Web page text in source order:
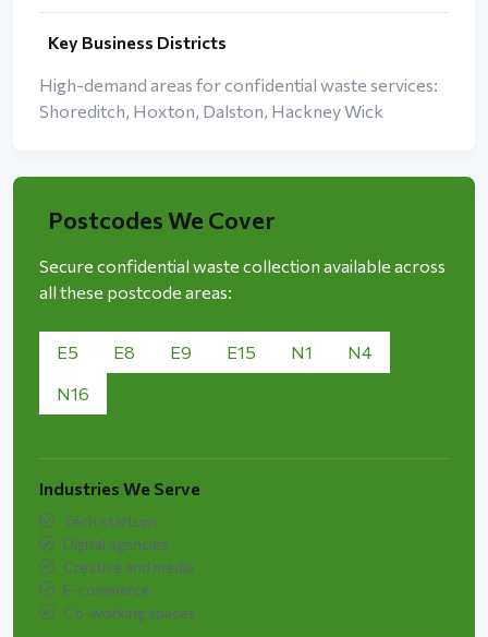
Key Business Districts
High-demand areas for confidential waste services:
Shoreditch, Hoxton, Dalston, Hackney Wick
Postcodes We Cover
Secure confidential waste collection available across
all these postcode areas:
E5 E8 E9 E15 N1
N4
N16
Industries We Serve
Tech startups
Digital agencies
Creative and media
E-commerce
Co-working spaces